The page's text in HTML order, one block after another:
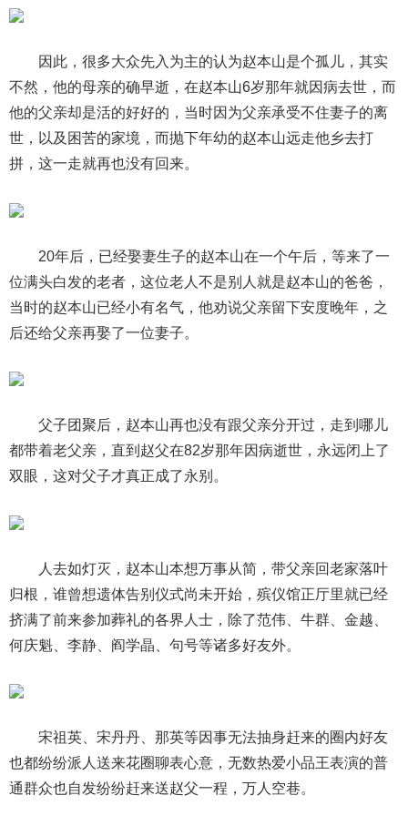
因此，很多大众先入为主的认为赵本山是个孤儿，其实
不然，他的母亲的确早逝，在赵本山6岁那年就因病去世，而
他的父亲却是活的好好的，当时因为父亲承受不住妻子的离
世，以及困苦的家境，而抛下年幼的赵本山远走他乡去打
拼，这一走就再也没有回来。
20年后，已经娶妻生子的赵本山在一个午后，等来了一
位满头白发的老者，这位老人不是别人就是赵本山的爸爸，
当时的赵本山已经小有名气，他劝说父亲留下安度晚年，之
后还给父亲再娶了一位妻子。
父子团聚后，赵本山再也没有跟父亲分开过，走到哪儿
都带着老父亲，直到赵父在82岁那年因病逝世，永远闭上了
双眼，这对父子才真正成了永别。
人去如灯灭，赵本山本想万事从简，带父亲回老家落叶
归根，谁曾想遗体告别仪式尚未开始，殡仪馆正厅里就已经
挤满了前来参加葬礼的各界人士，除了范伟、牛群、金越、
何庆魁、李静、阎学晶、句号等诸多好友外。
宋祖英、宋丹丹、那英等因事无法抽身赶来的圈内好友
也都纷纷派人送来花圈聊表心意，无数热爱小品王表演的普
通群众也自发纷纷赶来送赵父一程，万人空巷。